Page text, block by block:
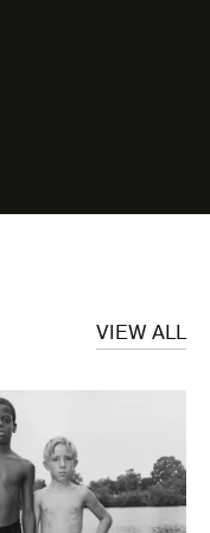
VIEW ALL